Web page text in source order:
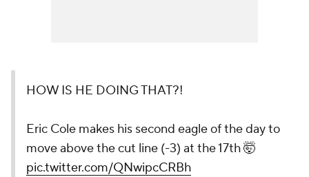
HOW IS HE DOING THAT?!
Eric Cole makes his second eagle of the day to
move above the cut line (-3) at the 17th 🤯
pic.twitter.com/QNwipcCRBh